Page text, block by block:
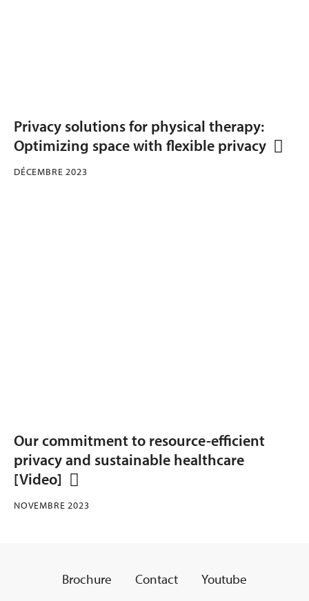
Privacy solutions for physical therapy:
Optimizing space with flexible privacy
DÉCEMBRE 2023
Our commitment to resource-efficient
privacy and sustainable healthcare
[Video]
NOVEMBRE 2023
Brochure Contact Youtube